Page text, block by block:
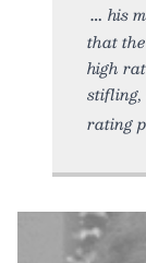
his
that the
high
stifling,
rating